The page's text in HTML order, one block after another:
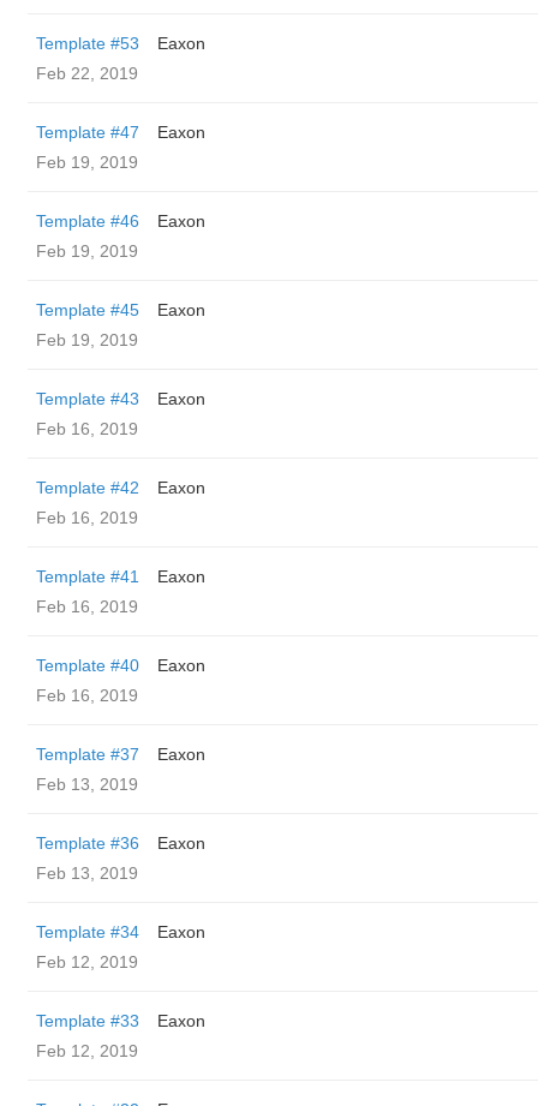
Template #53
Eaxon
Feb 22, 2019
Template #47
Eaxon
Feb 19, 2019
Template #46
Eaxon
Feb 19, 2019
Template #45
Eaxon
Feb 19, 2019
Template #43
Eaxon
Feb 16, 2019
Template #42
Eaxon
Feb 16, 2019
Template #41
Eaxon
Feb 16, 2019
Template #40
Eaxon
Feb 16, 2019
Template #37
Eaxon
Feb 13, 2019
Template #36
Eaxon
Feb 13, 2019
Template #34
Eaxon
Feb 12, 2019
Template #33
Eaxon
Feb 12, 2019